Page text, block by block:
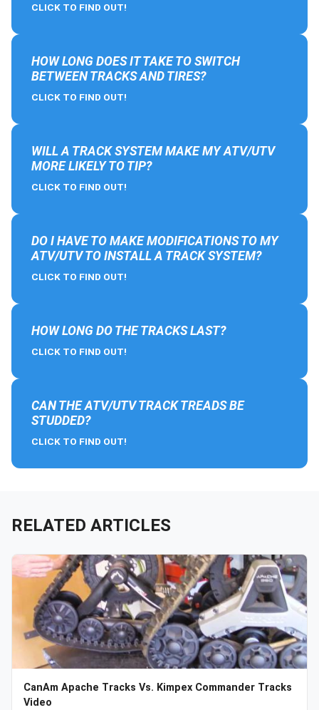
CLICK TO FIND OUT!
HOW LONG DOES IT TAKE TO SWITCH
BETWEEN TRACKS AND TIRES?
CLICK TO FIND OUT!
WILL A TRACK SYSTEM MAKE MY ATV/UTV
MORE LIKELY TO TIP?
CLICK TO FIND OUT!
DO I HAVE TO MAKE MODIFICATIONS TO MY
ATV/UTV TO INSTALL A TRACK SYSTEM?
CLICK TO FIND OUT!
HOW LONG DO THE TRACKS LAST?
CLICK TO FIND OUT!
CAN THE ATV/UTV TRACK TREADS BE
STUDDED?
CLICK TO FIND OUT!
RELATED ARTICLES
CanAm Apache Tracks Vs. Kimpex Commander Tracks
Video